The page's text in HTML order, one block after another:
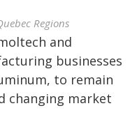
Regions
and
businesses
to remain
changing market